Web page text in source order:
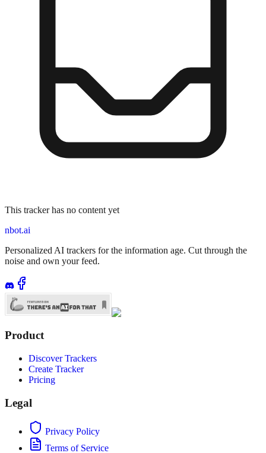
This tracker has no content yet
nbot.ai
Personalized AI trackers for the information age. Cut through the
noise and own your feed.
Product
Discover Trackers
Create Tracker
Pricing
Legal
Privacy Policy
Terms of Service